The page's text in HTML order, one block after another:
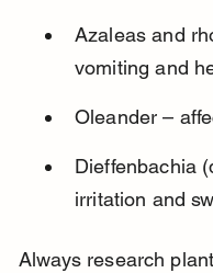
Azaleas and
vomiting and
Oleander –
Dieffenbachia
irritation and
Always research